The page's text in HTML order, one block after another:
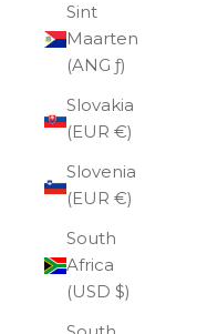
Sint
Maarten
(ANG ƒ)
Slovakia
(EUR €)
Slovenia
(EUR €)
South
Africa
(USD $)